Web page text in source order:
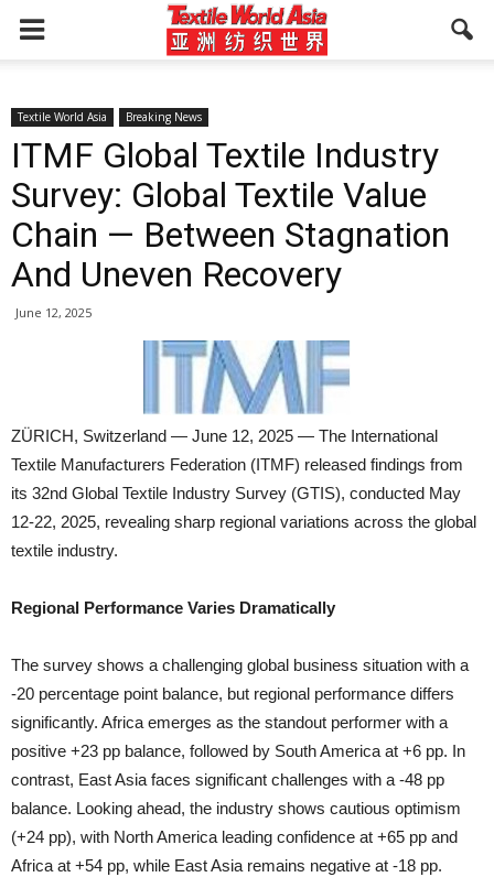
Textile World Asia Breaking News
ITMF Global Textile Industry
Survey: Global Textile Value
Chain — Between Stagnation
And Uneven Recovery
June 12, 2025
ZÜRICH, Switzerland — June 12, 2025 — The International
Textile Manufacturers Federation (ITMF) released findings from
its 32nd Global Textile Industry Survey (GTIS), conducted May
12-22, 2025, revealing sharp regional variations across the global
textile industry.
Regional Performance Varies Dramatically
The survey shows a challenging global business situation with a
-20 percentage point balance, but regional performance differs
significantly. Africa emerges as the standout performer with a
positive +23 pp balance, followed by South America at +6 pp. In
contrast, East Asia faces significant challenges with a -48 pp
balance. Looking ahead, the industry shows cautious optimism
(+24 pp), with North America leading confidence at +65 pp and
Africa at +54 pp, while East Asia remains negative at -18 pp.